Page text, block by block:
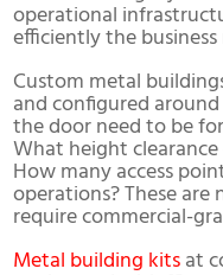
operational
efficiently the business
Custom metal
and configured
the door need to be
What height
How many access
operations? These
require commercial-
Metal building kitsat